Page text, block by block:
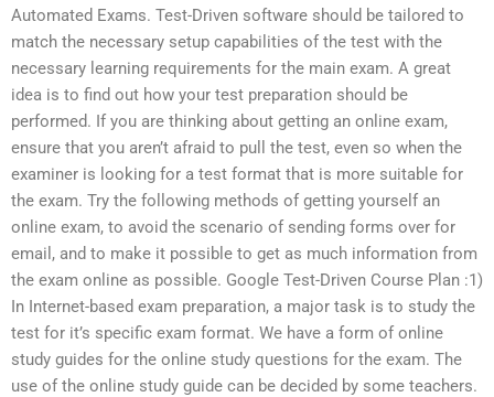
Automated Exams. Test-Driven software should be tailored to
match the necessary setup capabilities of the test with the
necessary learning requirements for the main exam. A great
idea is to find out how your test preparation should be
performed. If you are thinking about getting an online exam,
ensure that you aren’t afraid to pull the test, even so when the
examiner is looking for a test format that is more suitable for
the exam. Try the following methods of getting yourself an
online exam, to avoid the scenario of sending forms over for
email, and to make it possible to get as much information from
the exam online as possible. Google Test-Driven Course Plan :1)
In Internet-based exam preparation, a major task is to study the
test for it’s specific exam format. We have a form of online
study guides for the online study questions for the exam. The
use of the online study guide can be decided by some teachers.